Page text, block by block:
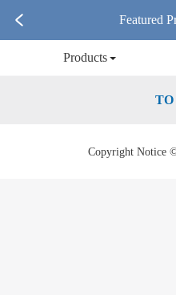
Featured
Products
TO
Copyright Notice